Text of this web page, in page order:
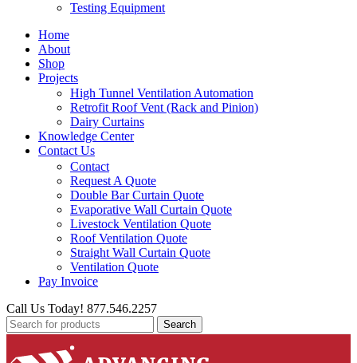
Testing Equipment
Home
About
Shop
Projects
High Tunnel Ventilation Automation
Retrofit Roof Vent (Rack and Pinion)
Dairy Curtains
Knowledge Center
Contact Us
Contact
Request A Quote
Double Bar Curtain Quote
Evaporative Wall Curtain Quote
Livestock Ventilation Quote
Roof Ventilation Quote
Straight Wall Curtain Quote
Ventilation Quote
Pay Invoice
Call Us Today! 877.546.2257
Search